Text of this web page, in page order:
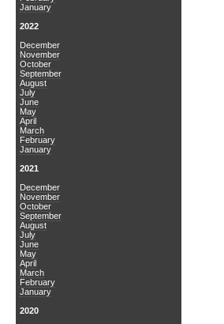
January
2022
December
November
October
September
August
July
June
May
April
March
February
January
2021
December
November
October
September
August
July
June
May
April
March
February
January
2020